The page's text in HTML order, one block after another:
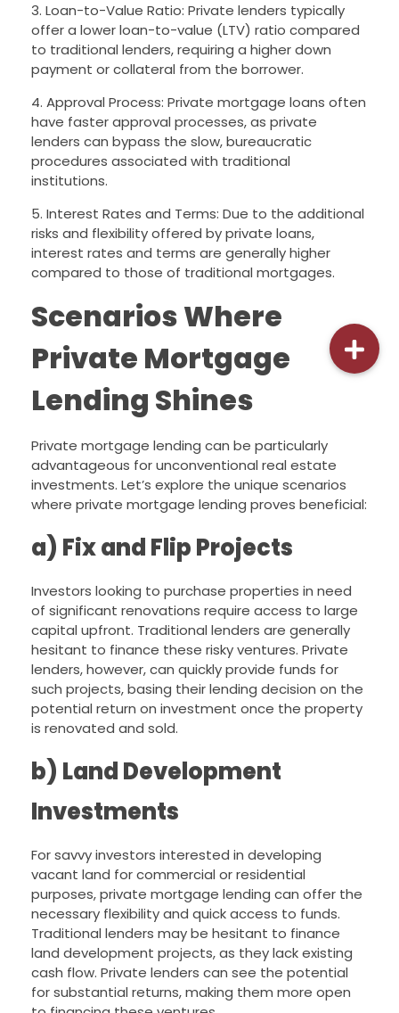
3. Loan-to-Value Ratio: Private lenders typically
offer a lower loan-to-value (LTV) ratio compared
to traditional lenders, requiring a higher down
payment or collateral from the borrower.
4. Approval Process: Private mortgage loans often
have faster approval processes, as private
lenders can bypass the slow, bureaucratic
procedures associated with traditional
institutions.
5. Interest Rates and Terms: Due to the additional
risks and flexibility offered by private loans,
interest rates and terms are generally higher
compared to those of traditional mortgages.
Scenarios Where
Private Mortgage
Lending Shines
Private mortgage lending can be particularly
advantageous for unconventional real estate
investments. Let’s explore the unique scenarios
where private mortgage lending proves beneficial:
a) Fix and Flip Projects
Investors looking to purchase properties in need
of significant renovations require access to large
capital upfront. Traditional lenders are generally
hesitant to finance these risky ventures. Private
lenders, however, can quickly provide funds for
such projects, basing their lending decision on the
potential return on investment once the property
is renovated and sold.
b) Land Development
Investments
For savvy investors interested in developing
vacant land for commercial or residential
purposes, private mortgage lending can offer the
necessary flexibility and quick access to funds.
Traditional lenders may be hesitant to finance
land development projects, as they lack existing
cash flow. Private lenders can see the potential
for substantial returns, making them more open